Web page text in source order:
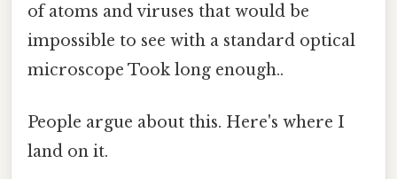
of atoms and viruses that would be
impossible to see with a standard optical
microscope Took long enough..
People argue about this. Here's where I
land on it.